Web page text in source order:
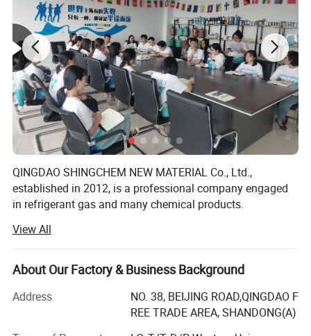
QINGDAO SHINGCHEM NEW MATERIAL Co., Ltd.,
established in 2012, is a professional company engaged
in refrigerant gas and many chemical products.
The factory is the biggest refrigerant gas company in the
North China. It owns over 40 automatic charging lines,
yearly produce capacity is up to R22 5000ton, R134A
20000ton, R125 10000ton, R32 10000ton, R143A 5000ton,
R141b 2000ton, R152A 8000ton, blending and filling
capacity 20000 ton, and 40000PCS/day for 340g-1000g
View All
About Our Factory & Business Background
Address
NO. 38, BEIJING ROAD,QINGDAO F
REE TRADE AREA, SHANDONG(A)